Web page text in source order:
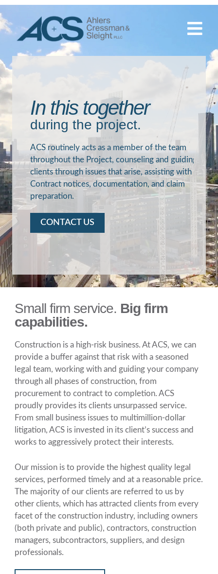
Skip
to
content
In this together
during the project.
ACS routinely acts as a member of the team
throughout the Project, counseling and guiding
clients through issues that arise, assisting with
Contract notices, documentation, and claim
preparation.
CONTACT US
Small firm service. Big firm
capabilities.
Construction is a high-risk business. At ACS, we can
provide a buffer against that risk with a seasoned
legal team, working with and guiding your company
through all phases of construction, from
procurement to contract to completion. ACS
proudly provides its clients unsurpassed service.
From small business issues to multimillion-dollar
litigation, ACS is invested in its client’s success and
works to aggressively protect their interests.
Our mission is to provide the highest quality legal
services, performed timely and at a reasonable price.
The majority of our clients are referred to us by
other clients, which has attracted clients from every
facet of the construction industry, including owners
(both private and public), contractors, construction
managers, subcontractors, suppliers, and design
professionals.